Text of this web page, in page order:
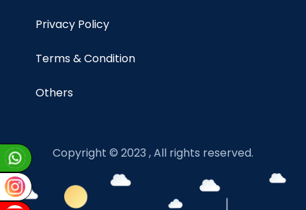
Privacy Policy
Terms & Condition
Others
Copyright © 2023 , All rights reserved.